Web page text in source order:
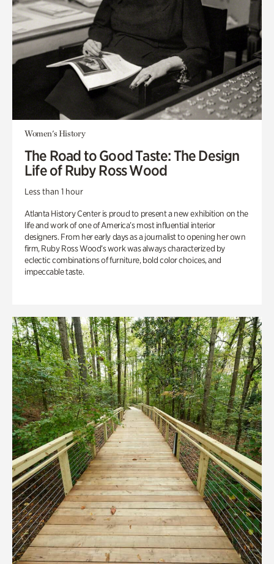
Women's History
The Road to Good Taste: The Design
Life of Ruby Ross Wood
Less than 1 hour
Atlanta History Center is proud to present a new exhibition on the
life and work of one of America’s most influential interior
designers. From her early days as a journalist to opening her own
firm, Ruby Ross Wood’s work was always characterized by
eclectic combinations of furniture, bold color choices, and
impeccable taste.